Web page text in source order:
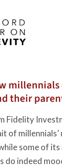
their
Fidelity
of millennials’
some of
do indeed